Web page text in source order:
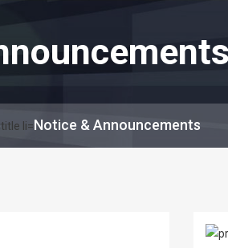
title li=Notice & Announcements